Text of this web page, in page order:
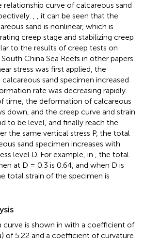
curve of calcareous sand
, , it can be seen that the
sand is nonlinear, which is
creep stage and stabilizing creep
to the results of creep tests on
China Sea Reefs in other papers
stress was first applied, the
sand specimen increased
rate was decreasing rapidly.
time, the deformation of calcareous
down, and the creep curve and strain
to be level, and finally reach the
the same vertical stress P, the total
sand specimen increases with
level D. For example, in , the total
at D = 0.3 is 0.64, and when D is
total strain of the specimen is
curve is shown in with a coefficient of
of 5.22 and a coefficient of curvature